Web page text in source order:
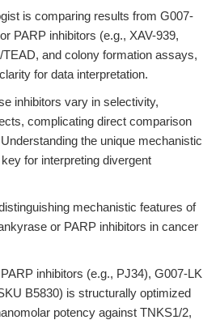
is comparing results from G007-
PARP inhibitors (e.g., XAV-939,
and colony formation assays,
for data interpretation.
inhibitors vary in selectivity,
complicating direct comparison
the unique mechanistic
for interpreting divergent
mechanistic features of
or PARP inhibitors in cancer
inhibitors (e.g., PJ34), G007-LK
B5830) is structurally optimized
potency against TNKS1/2,